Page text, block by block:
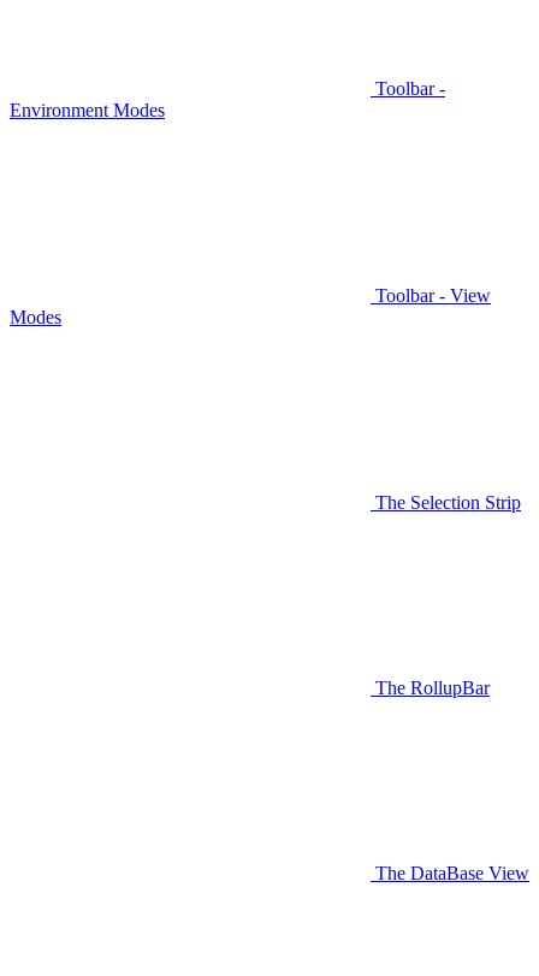
Toolbar -
Environment Modes
Toolbar - View
Modes
The Selection Strip
The RollupBar
The DataBase View